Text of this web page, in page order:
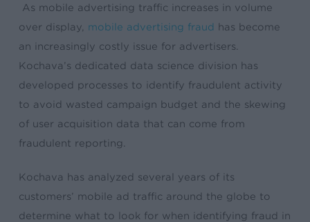
As mobile advertising traffic increases in volume
over display, mobile advertising fraud
has become
an increasingly costly issue for advertisers.
Kochava’s dedicated data science division has
developed processes to identify fraudulent activity
to avoid wasted campaign budget and the skewing
of user acquisition data that can come from
fraudulent reporting.
Kochava has analyzed several years of its
customers’ mobile ad traffic around the globe to
determine what to look for when identifying fraud in